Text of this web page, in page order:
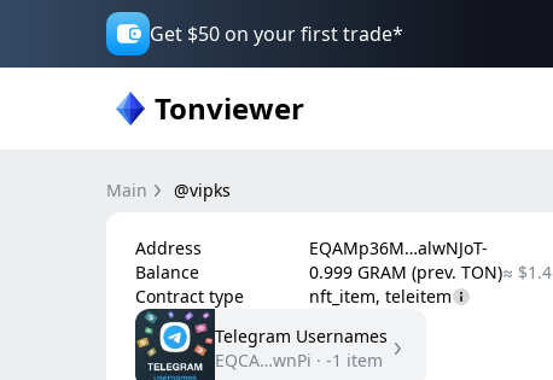
Get $50 on your first trade*
Tonviewer
Main @vipks
Address
EQAMp36M…alwNJoT-
Balance
0.999 GRAM (prev. TON)≈ $1.4
Contract type
nft_item, teleitem
Telegram Usernames
EQCA…wnPi · -1 item